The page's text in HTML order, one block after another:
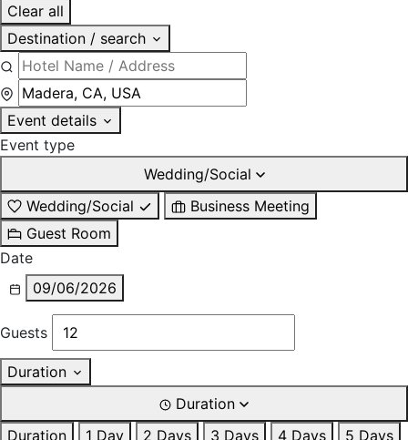
Clear all
Destination / search
Event details
Event type
Wedding/Social
Wedding/Social
Business Meeting
Guest Room
Date
09/06/2026
Guests
Duration
Duration
Duration
1 Day 2 Days 3 Days 4 Days
5 Days